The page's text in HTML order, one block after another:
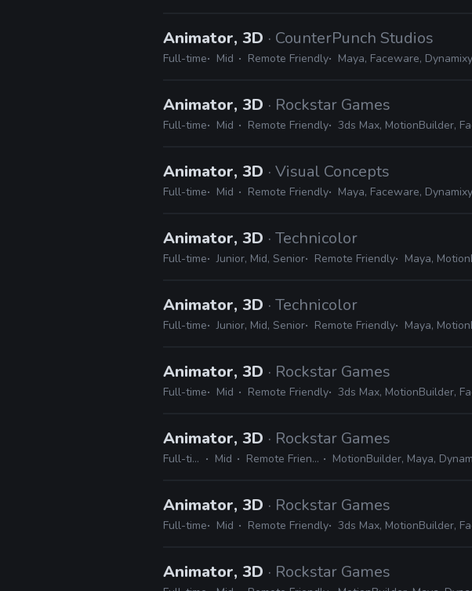
Animator, 3D · CounterPunch Studios
Full-time Mid Remote Friendly Maya, Faceware,
Animator, 3D · Rockstar Games
Full-time Mid Remote Friendly 3ds Max, MotionBuilder,
Animator, 3D · Visual Concepts
Full-time Mid Remote Friendly Maya, Faceware,
Animator, 3D · Technicolor
Full-time Junior, Mid, Senior Remote Friendly Maya,
Animator, 3D · Technicolor
Full-time Junior, Mid, Senior Remote Friendly Maya,
Animator, 3D · Rockstar Games
Full-time Mid Remote Friendly 3ds Max, MotionBuilder,
Animator, 3D · Rockstar Games
Full-time Mid Remote Friendly MotionBuilder, Maya,
Animator, 3D · Rockstar Games
Full-time Mid Remote Friendly 3ds Max, MotionBuilder,
Animator, 3D · Rockstar Games